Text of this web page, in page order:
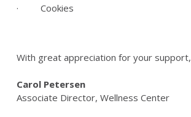
· Cookies
With great appreciation for your support,
Carol Petersen
Associate Director, Wellness Center